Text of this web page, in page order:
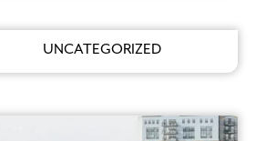
UNCATEGORIZED